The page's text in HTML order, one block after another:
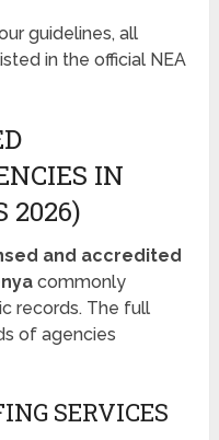
guidelines, all
in the official NEA
IN
2026)
and accredited
commonly
records. The full
of agencies
SERVICES